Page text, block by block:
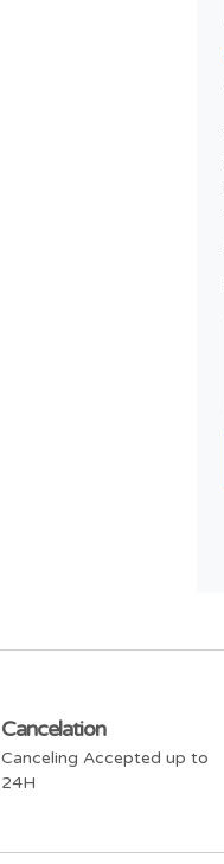
Cancelation
Canceling Accepted up to
24H